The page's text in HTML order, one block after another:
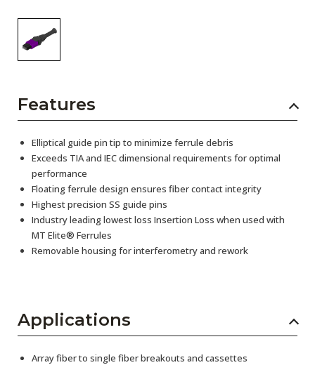
Features
Elliptical guide pin tip to minimize ferrule debris
Exceeds TIA and IEC dimensional requirements for optimal
performance
Floating ferrule design ensures fiber contact integrity
Highest precision SS guide pins
Industry leading lowest loss Insertion Loss when used with
MT Elite® Ferrules
Removable housing for interferometry and rework
Applications
Array fiber to single fiber breakouts and cassettes